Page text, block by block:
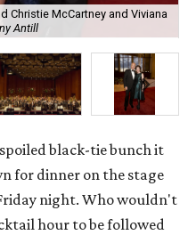
Christie McCartney and Viviana
Antill
black-tie bunch it
for dinner on the stage
night. Who wouldn't
hour to be followed